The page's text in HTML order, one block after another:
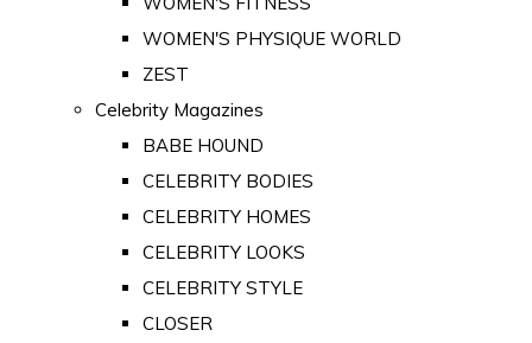
WOMEN'S PHYSIQUE WORLD
ZEST
Celebrity Magazines
BABE HOUND
CELEBRITY BODIES
CELEBRITY HOMES
CELEBRITY LOOKS
CELEBRITY STYLE
CLOSER